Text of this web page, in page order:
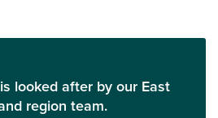
looked after by our East
region team.